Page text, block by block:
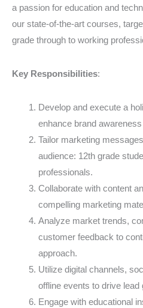
a passion for education and
our state-of-the-art courses,
grade through to working
Key Responsibilities:
Develop and execute a
enhance brand
Tailor marketing
audience: 12th grade
professionals.
Collaborate with content
compelling marketing
Analyze market trends,
customer feedback to
approach.
Utilize digital channels,
offline events to drive
Engage with educational